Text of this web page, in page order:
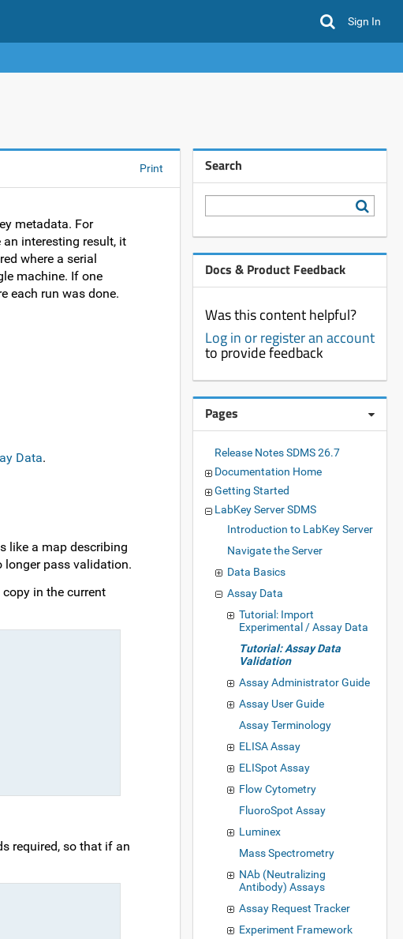
Sign In
Print
metadata. For
interesting result, it
where a serial
machine. If one
each run was done.
Data.
like a map describing
longer pass validation.
in the current
required, so that if an
Search
Docs & Product Feedback
Was this content helpful?
Log in or register an account
to provide feedback
Pages
Release Notes SDMS 26.7
Documentation Home
Getting Started
LabKey Server SDMS
Introduction to LabKey Server
Navigate the Server
Data Basics
Assay Data
Tutorial: Import
Experimental / Assay Data
Tutorial: Assay Data
Validation
Assay Administrator Guide
Assay User Guide
Assay Terminology
ELISA Assay
ELISpot Assay
Flow Cytometry
FluoroSpot Assay
Luminex
Mass Spectrometry
NAb (Neutralizing
Antibody) Assays
Assay Request Tracker
Experiment Framework